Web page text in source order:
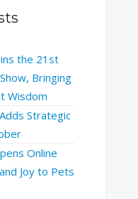
the 21st
Bringing
Wisdom
Strategic
Online
Joy to Pets